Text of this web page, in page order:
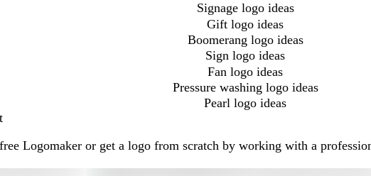
Signage logo ideas
Gift logo ideas
Boomerang logo ideas
Sign logo ideas
Fan logo ideas
Pressure washing logo ideas
Pearl logo ideas
Logomaker or get a logo from scratch by working with a